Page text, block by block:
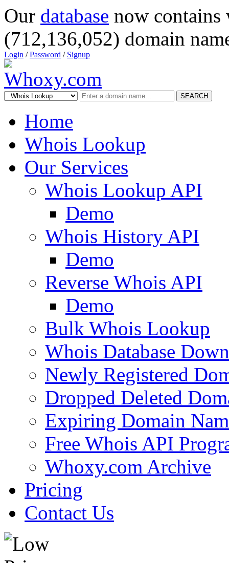
Our database now
(712,136,052) domain
Login /Password / Signup
SEARCH
Home
Whois Lookup
Our Services
Whois Lookup API
Demo
Whois History API
Demo
Reverse Whois API
Demo
Bulk Whois Lookup
Whois Database
Newly Registered
Dropped Deleted
Expiring Domain
Free Whois API
Whoxy.com Archive
Pricing
Contact Us